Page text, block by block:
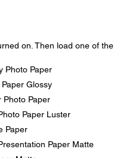
on. Then load one of the
Photo Paper
Glossy
Photo Paper
Paper Luster
Paper
Paper Matte